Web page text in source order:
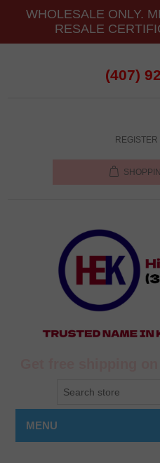
WHOLESALE ONLY.
RESALE
(407)
REGISTER
MENU